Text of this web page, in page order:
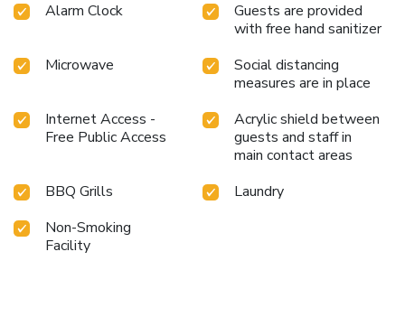
Alarm Clock
Guests are provided
with free hand sanitizer
Microwave
Social distancing
measures are in place
Internet Access -
Free Public Access
Acrylic shield between
guests and staff in
main contact areas
BBQ Grills
Laundry
Non-Smoking
Facility